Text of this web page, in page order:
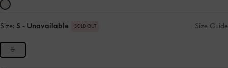
Size: S - Unavailable SOLD OUT Size Guide
S